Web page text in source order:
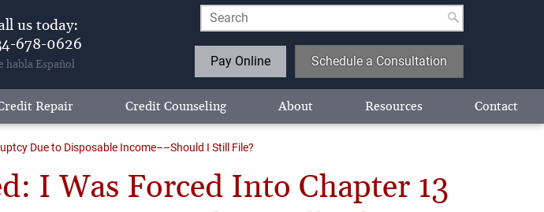
us today:
678-0626
habla Español Pay Online Schedule a Consultation
Repair Credit Counseling About Resources Contact
Due to Disposable Income––Should I Still File?
I Was Forced Into Chapter 13